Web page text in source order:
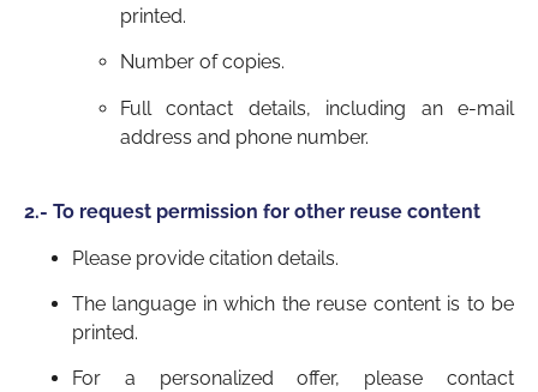
printed.
Number of copies.
Full contact details, including an e-mail
address and phone number.
2.- To request permission for other reuse content
Please provide citation details.
The language in which the reuse content is to be
printed.
For a personalized offer, please contact